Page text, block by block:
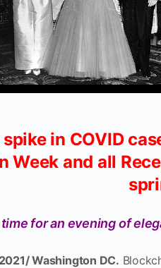
in COVID
Week and all
for an evening of
Washington DC.